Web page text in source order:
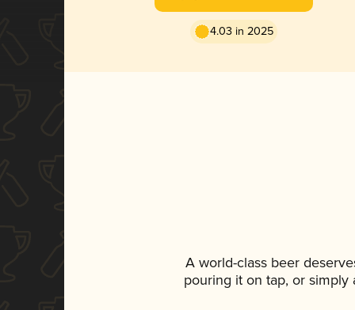
4.03 in 2025
A world-class beer
pouring it on tap, or simply